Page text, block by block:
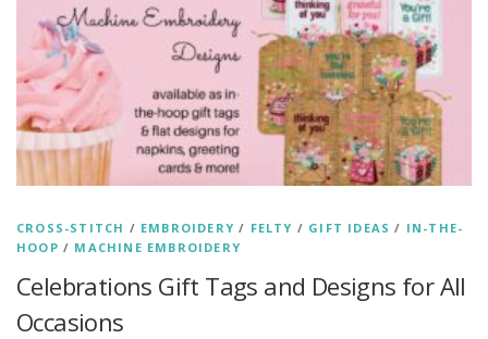
CROSS-STITCH / EMBROIDERY / FELTY / GIFT IDEAS / IN-THE-
HOOP / MACHINE EMBROIDERY
Celebrations Gift Tags and Designs for All
Occasions